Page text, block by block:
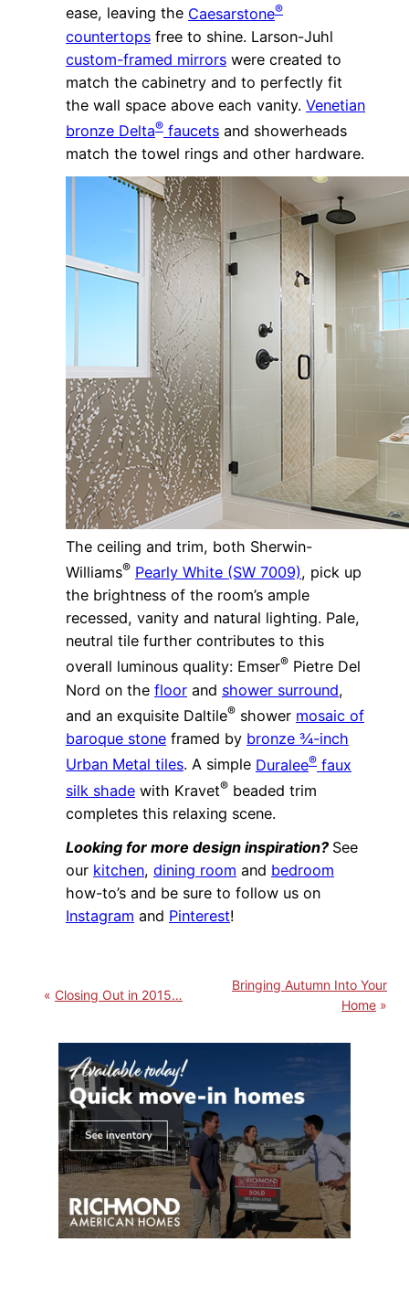
ease, leaving the Caesarstone®
countertops free to shine. Larson-Juhl
custom-framed mirrors were created to
match the cabinetry and to perfectly fit
the wall space above each vanity. Venetian
bronze Delta® faucets and showerheads
match the towel rings and other hardware.
The ceiling and trim, both Sherwin-
Williams® Pearly White (SW 7009), pick up
the brightness of the room’s ample
recessed, vanity and natural lighting. Pale,
neutral tile further contributes to this
overall luminous quality: Emser® Pietre Del
Nord on the floor and shower surround,
and an exquisite Daltile® shower mosaic of
baroque stone framed by bronze ¾-inch
Urban Metal tiles. A simple Duralee® faux
silk shade with Kravet® beaded trim
completes this relaxing scene.
Looking for more design inspiration? See
our kitchen, dining room and bedroom
how-to’s and be sure to follow us on
Instagram and Pinterest!
Closing Out in 2015…
Bringing Autumn Into Your
Home